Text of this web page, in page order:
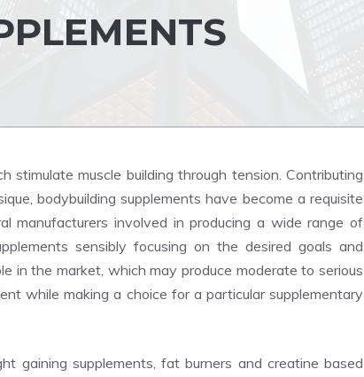
stimulate muscle building through tension. Contributing
bodybuilding supplements have become a requisite
manufacturers involved in producing a wide range of
sensibly focusing on the desired goals and
in the market, which may produce moderate to serious
while making a choice for a particular supplementary
gaining supplements, fat burners and creatine based